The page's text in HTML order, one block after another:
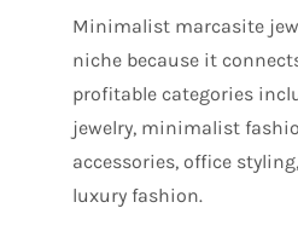
Minimalist marcasite
niche because it
profitable categories
jewelry, minimalist
accessories, office
luxury fashion.